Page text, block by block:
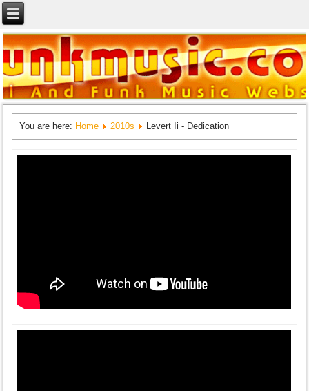
You are here: Home 2010s Levert Ii - Dedication